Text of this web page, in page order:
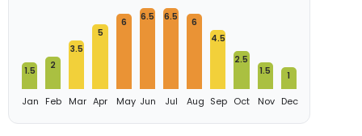
1.5
Jan
2
Feb
3.5
Mar
5
Apr
6
May
6.5
Jun
6.5
Jul
6
Aug
4.5
Sep
2.5
Oct
1.5
Nov
1
Dec